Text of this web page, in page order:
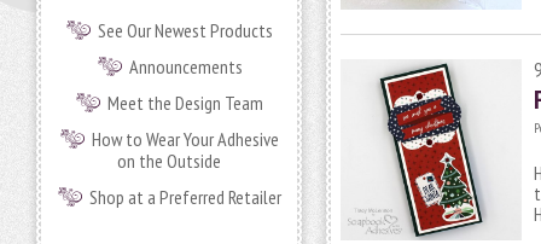
See Our Newest Products
Announcements
Meet the Design Team
How to Wear Your Adhesive
on the Outside
Shop at a Preferred Retailer